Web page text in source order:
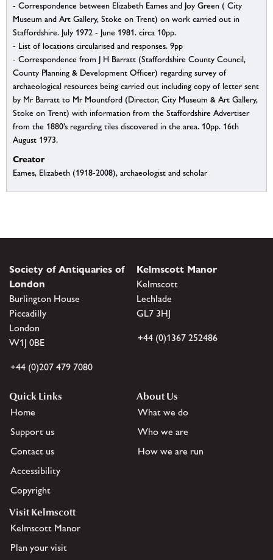
- Correspondence between Elizabeth Eames and Joy Green ( City
Museum and Art Gallery, Stoke on Trent) on work carried out in
Staffordshire. July 1972 - June 1981. circa 10pp.
- List of locations circularised and responses. 9pp
- Correspondence from J H Barratt (Staffordshire County Council,
County Planning & Development Officer) regarding survey of
archaeological resources being carried out including copy of letter sent
by Mr Barratt to Mr Mountford (Director, City Museum & Art Gallery,
Stoke on Trent) with information from the Staffordshire Advertiser
from the 1880’s regarding tiles discovered in the area. 10pp. 16th
August 1973.
Creator
Eames, Elizabeth (1918-2008), archaeologist and scholar
Society of Antiquaries of
London
Burlington House
Piccadilly
London
W1J 0BE
+44 (0)207 479 7080
Kelmscott Manor
Kelmscott
Lechlade
GL7 3HJ
+44 (0)1367 252486
Quick Links
Home
Support us
Contact us
Accessibility
Copyright
About Us
What we do
Who we are
How we are run
Visit Kelmscott
Kelmscott Manor
Plan your visit